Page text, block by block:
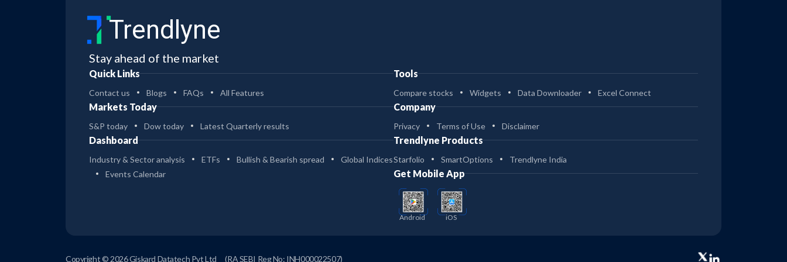
Dream Finders to acquire Beazer Homes
for $2.2 billion to scale up and expand
CURBLINE PROPERTIES CORP Insider Trade
Otto Alexander, Director at Curbline
Properties, sells 172.8K shares worth $5.2
Sunoco LP to acquire Court Square-
backed oil transporter Offen Petroleum
Trendlyne
Stay ahead of the market
Quick Links
Contact us Blogs FAQs All Features
Markets Today
S&P today Dow today Latest Quarterly results
Dashboard
Industry & Sector analysis ETFs Bullish & Bearish spread
Global Indices
Events Calendar
Tools
Compare stocks Widgets Data Downloader Excel Connect
Company
Privacy Terms of Use Disclaimer
Trendlyne Products
Starfolio SmartOptions Trendlyne India
Get Mobile App
Android iOS
Copyright © 2026 Giskard Datatech Pvt Ltd (RA SEBI Reg No: INH000022507)